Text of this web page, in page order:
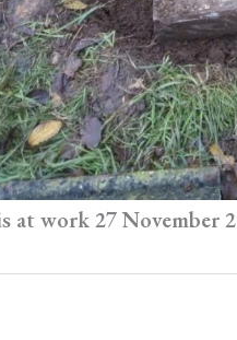
at work 27 November